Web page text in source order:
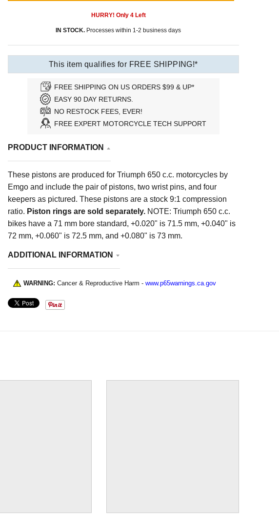
HURRY! Only 4Left
IN STOCK. Processes within 1-2 business days
This item qualifies for FREE SHIPPING!*
FREE SHIPPING ON US ORDERS $99 & UP*
EASY 90 DAY RETURNS.
NO RESTOCK FEES, EVER!
FREE EXPERT MOTORCYCLE TECH SUPPORT
PRODUCT INFORMATION
These pistons are produced for Triumph 650 c.c. motorcycles by
Emgo and include the pair of pistons, two wrist pins, and four
keepers as pictured. These pistons are a stock 9:1 compression
ratio. Piston rings are sold separately.NOTE: Triumph 650 c.c.
bikes have a 71 mm bore standard, +0.020" is 71.5 mm, +0.040" is
72 mm, +0.060" is 72.5 mm, and +0.080" is 73 mm.
ADDITIONAL INFORMATION
WARNING: Cancer & Reproductive Harm - www.p65warnings.ca.gov